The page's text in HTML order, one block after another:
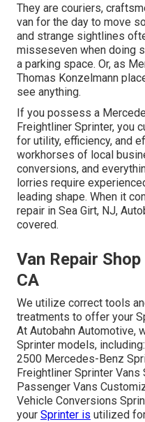
They are couriers,
van for the day to move
and strange sightlines
misseseven when doing
a parking space. Or, as
Thomas Konzelmann
see anything.
If you possess a
Freightliner Sprinter, you
for utility, efficiency, and
workhorses of local
conversions, and
lorries require
leading shape. When it
repair in Sea Girt, NJ,
covered.
Van Repair
CA
We utilize correct tools
treatments to offer your
At Autobahn Automotive,
Sprinter models,
2500 Mercedes-Benz
Freightliner Sprinter Vans
Passenger Vans
Vehicle Conversions
your Sprinter is utilized